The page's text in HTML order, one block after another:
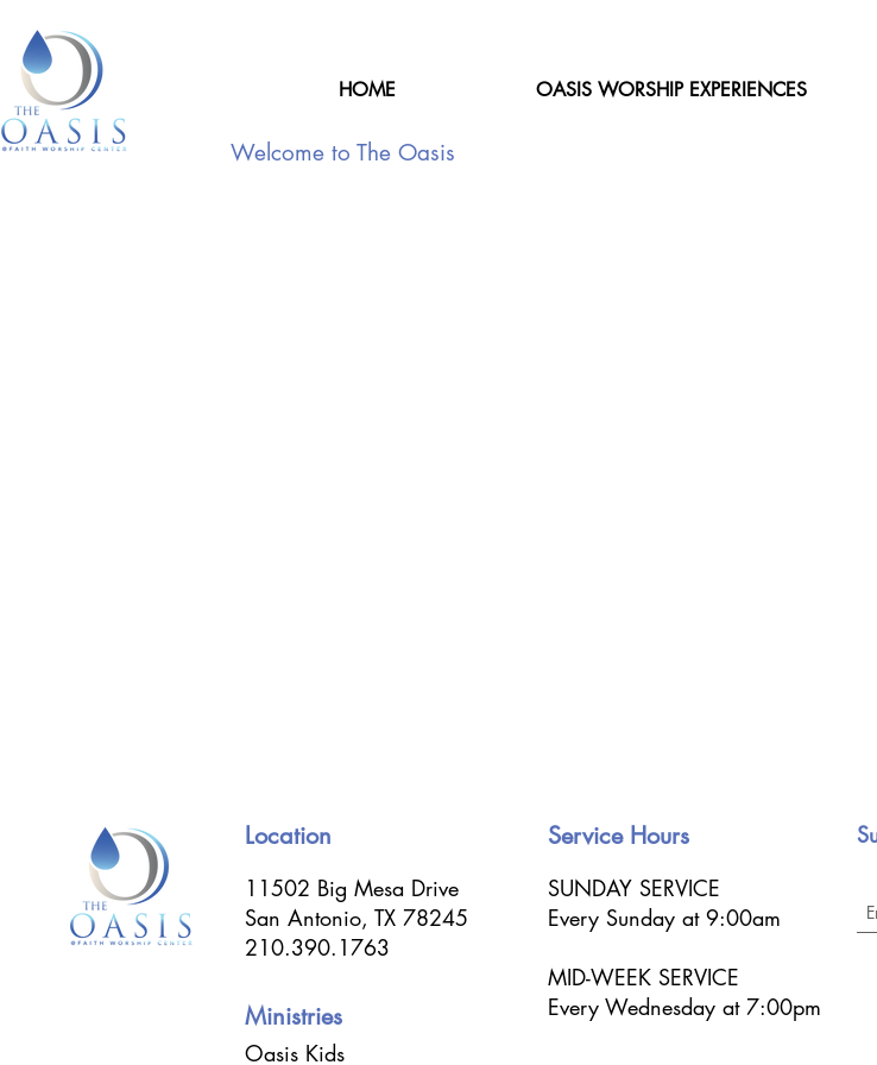
HOME OASIS WORSHIP EXPERIENCES
Welcome to The Oasis
Location Service Hours
11502 Big Mesa Drive
San Antonio, TX 78245
210.390.1763
Ministries
SUNDAY SERVICE
Every Sunday at 9:00am
MID-WEEK SERVICE
Every Wednesday at 7:00pm
Oasis Kids